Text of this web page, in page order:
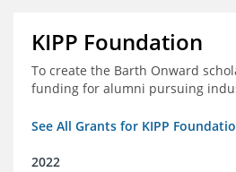
KIPP Foundation
To create the Barth Onward
funding for alumni pursuing
See All Grants for KIPP
2022